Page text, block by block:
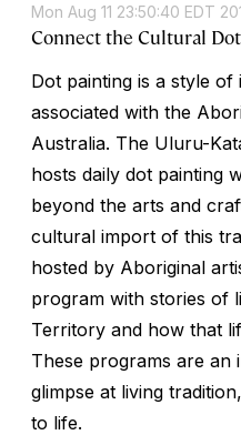
Mon Aug 11 23:50:40 EDT
Connect the Cultural
Dot painting is a style
associated with the
Australia. The Uluru-
hosts daily dot painting
beyond the arts and
cultural import of this
hosted by Aboriginal
program with stories of
Territory and how that
These programs are
glimpse at living
to life.